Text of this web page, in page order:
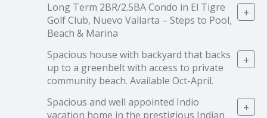
Long Term 2BR/2.5BA Condo in El Tigre
Golf Club, Nuevo Vallarta – Steps to Pool,
Beach & Marina
+
Spacious house with backyard that backs
up to a greenbelt with access to private
community beach. Available Oct-April.
+
Spacious and well appointed Indio
vacation home in the prestigious Indian
+